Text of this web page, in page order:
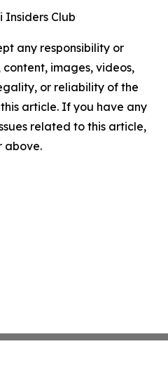
Insiders Club
any responsibility or
images, videos,
or reliability of the
article. If you have any
related to this article,
above.